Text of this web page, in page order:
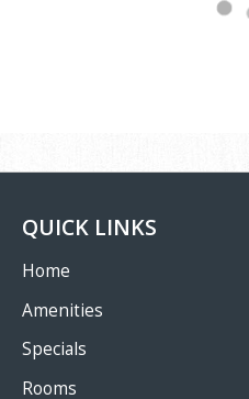
QUICK LINKS
Home
Amenities
Specials
Rooms